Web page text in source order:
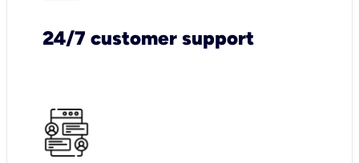
24/7 customer support